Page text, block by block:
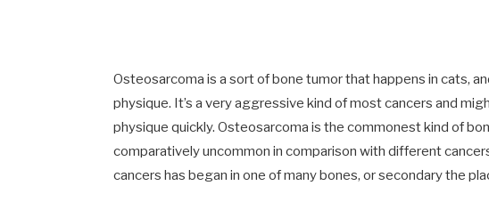
Osteosarcoma is a sort of bone tumor that happens in cats,
physique. It’s a very aggressive kind of most cancers and
physique quickly. Osteosarcoma is the commonest kind of
comparatively uncommon in comparison with different
cancers has began in one of many bones, or secondary the